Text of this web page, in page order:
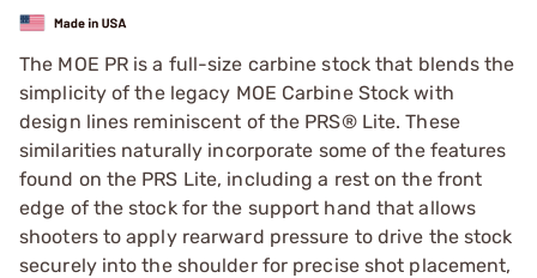
The MOE PR is a full-size carbine stock that blends the
simplicity of the legacy MOE Carbine Stock with
design lines reminiscent of the PRS® Lite. These
similarities naturally incorporate some of the features
found on the PRS Lite, including a rest on the front
edge of the stock for the support hand that allows
shooters to apply rearward pressure to drive the stock
securely into the shoulder for precise shot placement,